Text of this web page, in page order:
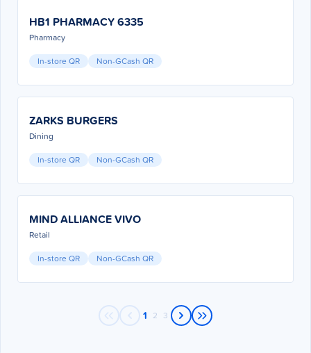
HB1 PHARMACY 6335
Pharmacy
In-store QR
Non-GCash QR
ZARKS BURGERS
Dining
In-store QR
Non-GCash QR
MIND ALLIANCE VIVO
Retail
In-store QR
Non-GCash QR
1 2 3